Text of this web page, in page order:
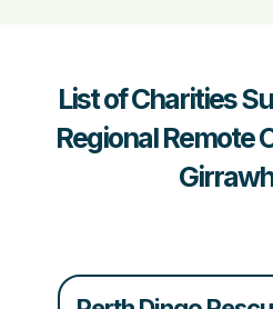
List of Charities
Regional Remote